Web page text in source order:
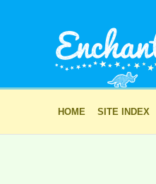
HOME SITE INDEX